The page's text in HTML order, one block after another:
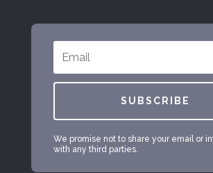
SUBSCRIBE
We promise not to share your email or
with any third parties.